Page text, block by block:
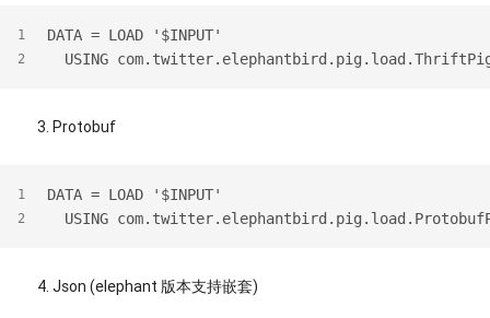
1
2
DATA = LOAD '$INPUT'
USING
Protobuf
1
2
DATA = LOAD '$INPUT'
USING
Json (elephant 版本支持嵌套)